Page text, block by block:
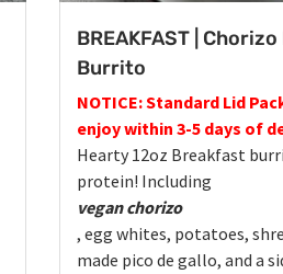
BREAKFAST |
Burrito
NOTICE: Standard Lid
enjoy within 3-5 days of
Hearty 12oz Breakfast
protein! Including
vegan chorizo
, egg whites, potatoes,
made pico de gallo, and a